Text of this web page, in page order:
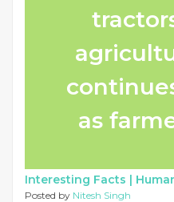
as
Interesting Facts |
Posted by Nitesh Singh